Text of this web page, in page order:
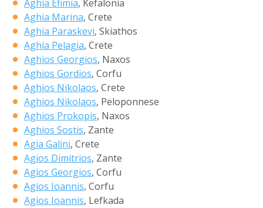
Aghia Efimia, Kefalonia
Aghia Marina, Crete
Aghia Paraskevi, Skiathos
Aghia Pelagia, Crete
Aghios Georgios, Naxos
Aghios Gordios, Corfu
Aghios Nikolaos, Crete
Aghios Nikolaos, Peloponnese
Aghios Prokopis, Naxos
Aghios Sostis, Zante
Agia Galini, Crete
Agios Dimitrios, Zante
Agios Georgios, Corfu
Agios Ioannis, Corfu
Agios Ioannis, Lefkada